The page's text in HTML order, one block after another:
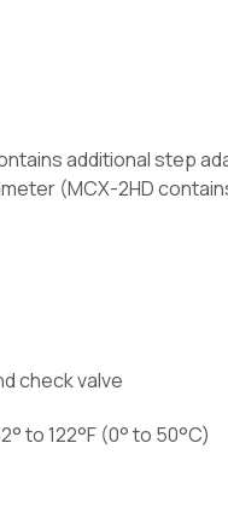
additional step
(MCX-2HD
check valve
to 122°F (0° to 50°C)